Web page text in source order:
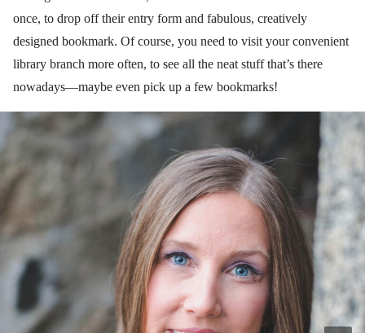
once, to drop off their entry form and fabulous, creatively
designed bookmark. Of course, you need to visit your convenient
library branch more often, to see all the neat stuff that’s there
nowadays—maybe even pick up a few bookmarks!